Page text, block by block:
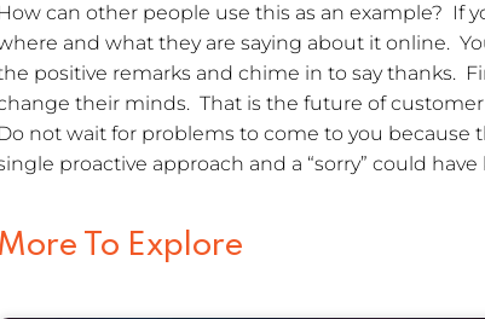
How can other people use this as an example? If
and what they are saying about it online.
positive remarks and chime in to say thanks.
their minds. That is the future of
Do not wait for problems to come to you because
proactive approach and a “sorry” could
More To Explore